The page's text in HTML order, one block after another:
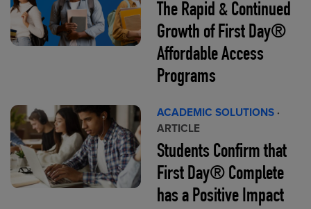
The Rapid & Continued
Growth of First Day®
Affordable Access
Programs
ACADEMIC SOLUTIONS ·
ARTICLE
Students Confirm that
First Day® Complete
has a Positive Impact